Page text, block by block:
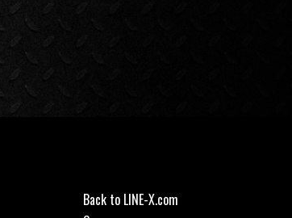
Back to LINE-X.com